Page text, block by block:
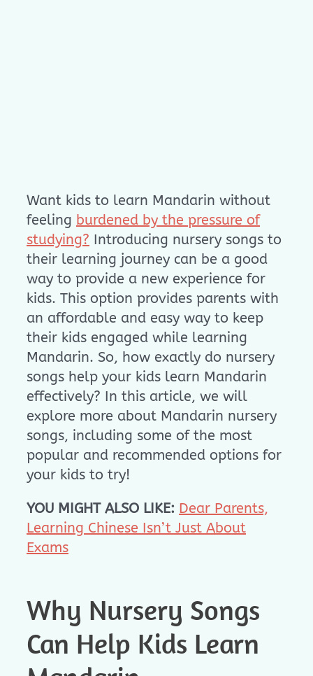
Want kids to learn Mandarin without
feeling burdened by the pressure of
studying? Introducing nursery songs to
their learning journey can be a good
way to provide a new experience for
kids. This option provides parents with
an affordable and easy way to keep
their kids engaged while learning
Mandarin. So, how exactly do nursery
songs help your kids learn Mandarin
effectively? In this article, we will
explore more about Mandarin nursery
songs, including some of the most
popular and recommended options for
your kids to try!
YOU MIGHT ALSO LIKE: Dear Parents,
Learning Chinese Isn’t Just About
Exams
Why Nursery Songs
Can Help Kids Learn